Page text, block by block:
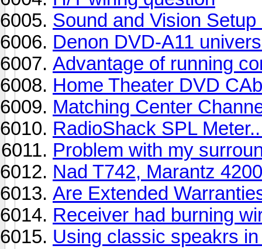
Sound and Vision Setup
Denon DVD-A11
Advantage of running
Home Theater DVD
Matching Center
RadioShack SPL
Problem with my
Nad T742, Marantz
Are Extended
Receiver had burning
Using classic speakrs